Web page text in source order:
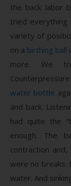
the back labor
tried everything
variety of
on a birthing ball
more. We
water bottle
and back.
had quite the
enough. The
contraction
were no breaks.
water. And